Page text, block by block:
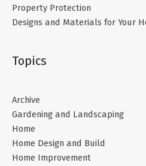
Property Protection
Designs and Materials for Your
Topics
Archive
Gardening and Landscaping
Home
Home Design and Build
Home Improvement